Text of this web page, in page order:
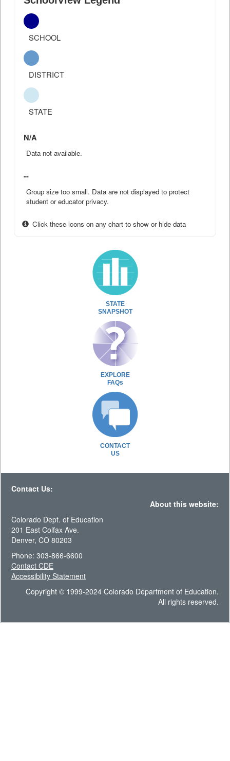
SCHOOL
DISTRICT
STATE
N/A
Data not available.
--
Group size too small. Data are not displayed to protect
student or educator privacy.
Click these icons on any chart to show or hide data
STATE
SNAPSHOT
EXPLORE
FAQs
CONTACT
US
Contact Us:
About this website:
Colorado Dept. of Education
201 East Colfax Ave.
Denver, CO 80203
Phone: 303-866-6600
Contact CDE
Accessibility Statement
Copyright © 1999-2024 Colorado Department of Education.
All rights reserved.